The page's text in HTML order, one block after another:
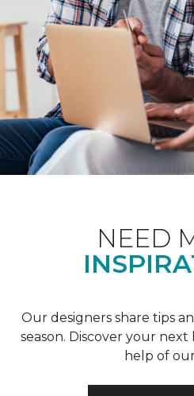
NEED
Our designers share tips
season. Discover your
help of